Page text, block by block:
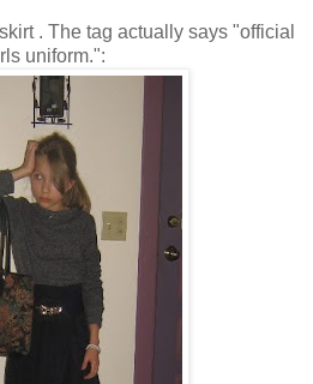
. The tag actually says "official
uniform.":